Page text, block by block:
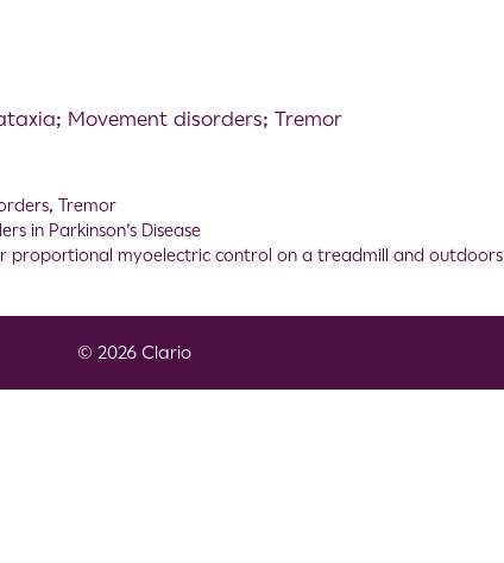
Movement disorders; Tremor
,Tremor
in Parkinson’s Disease
proportional myoelectric control on a treadmill and outdoors
© 2026 Clario